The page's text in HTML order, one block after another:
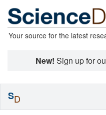
Your source for the latest
New! Sign up for
SD